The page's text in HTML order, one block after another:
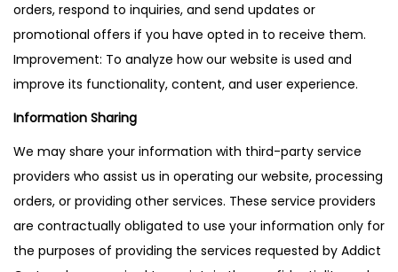
orders, respond to inquiries, and send updates or
promotional offers if you have opted in to receive them.
Improvement: To analyze how our website is used and
improve its functionality, content, and user experience.
Information Sharing
We may share your information with third-party service
providers who assist us in operating our website, processing
orders, or providing other services. These service providers
are contractually obligated to use your information only for
the purposes of providing the services requested by Addict